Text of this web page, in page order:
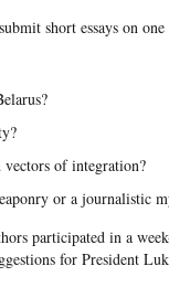
short essays on
vectors of integration?
or a journalistic
participated in a
for President